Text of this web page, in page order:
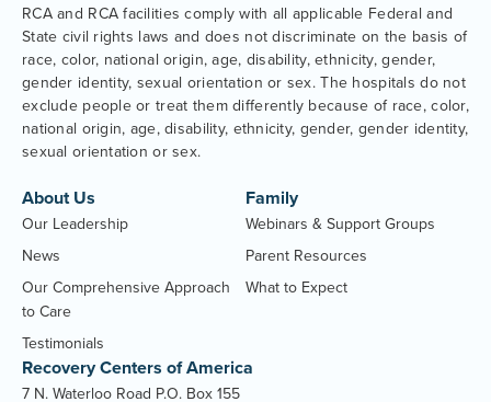
RCA and RCA facilities comply with all applicable Federal and
State civil rights laws and does not discriminate on the basis of
race, color, national origin, age, disability, ethnicity, gender,
gender identity, sexual orientation or sex. The hospitals do not
exclude people or treat them differently because of race, color,
national origin, age, disability, ethnicity, gender, gender identity,
sexual orientation or sex.
About Us
Our Leadership
News
Our Comprehensive Approach
to Care
Testimonials
Family
Webinars & Support Groups
Parent Resources
What to Expect
Recovery Centers of America
7 N. Waterloo Road P.O. Box 155